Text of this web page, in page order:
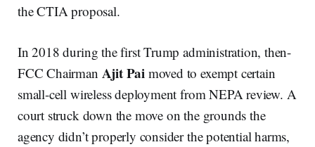
the CTIA proposal.
In 2018 during the first Trump administration, then-
FCC Chairman Ajit Pai moved to exempt certain
small-cell wireless deployment from NEPA review. A
court struck down the move on the grounds the
agency didn’t properly consider the potential harms,